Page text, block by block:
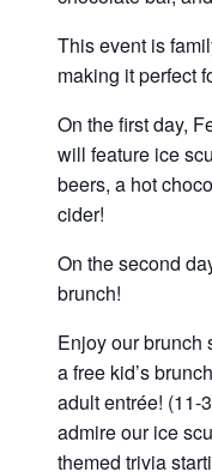
This event is
making it perfect
On the first day,
will feature ice
beers, a hot
cider!
On the second
brunch!
Enjoy our brunch
a free kid’s
adult entrée! (11-
admire our ice
themed trivia